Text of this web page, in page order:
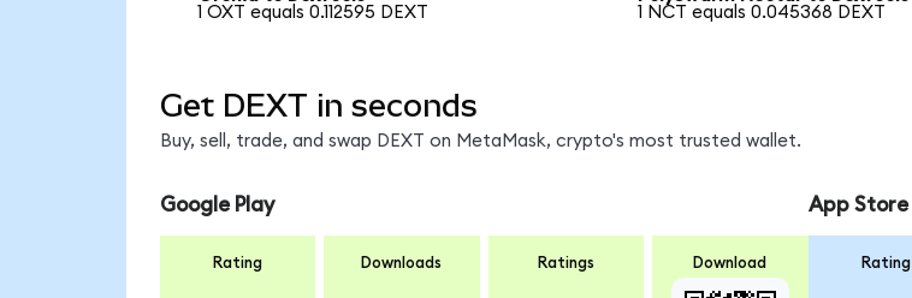
1 OXT equals 0.112595 DEXT
1 NCT equals 0.045368 DEXT
Get DEXT in seconds
Buy, sell, trade, and swap DEXT on MetaMask, crypto's most trusted wallet.
Google Play
Rating Downloads Ratings Download
App Store
Rating